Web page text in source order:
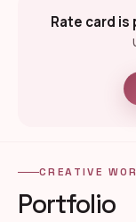
Rate card is
CREATIVE
Portfolio